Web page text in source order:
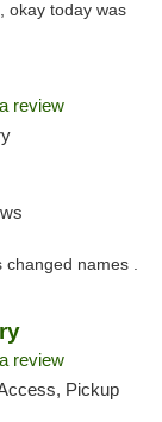
okay today was
review
changed names .
review
Pickup